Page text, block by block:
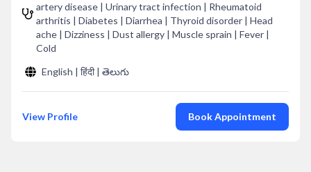
artery disease | Urinary tract infection | Rheumatoid
arthritis | Diabetes | Diarrhea | Thyroid disorder | Head
ache | Dizziness | Dust allergy | Muscle sprain | Fever |
Cold
English | हिंदी | తెలుగు
View Profile Book Appointment